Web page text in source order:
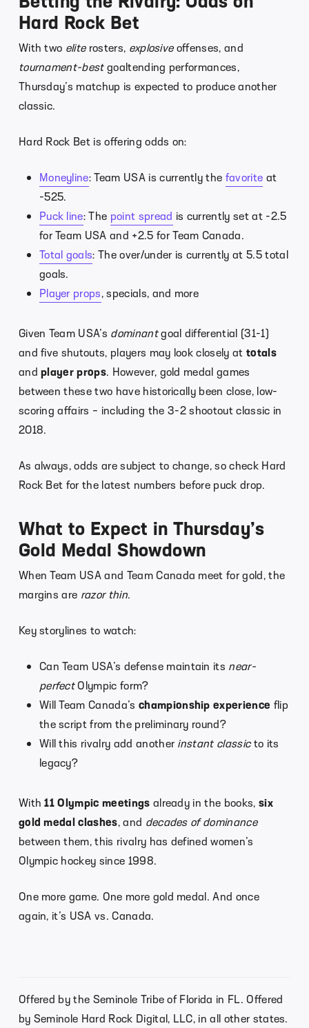
Hard Rock Bet
With two eliterosters, explosiveoffenses, and
tournament-bestgoaltending performances,
Thursday’s matchup is expected to produce another
classic.
Hard Rock Bet is offering odds on:
Moneyline: Team USA is currently the favorite at
-525.
Puck line: The point spread is currently set at -2.5
for Team USA and +2.5 for Team Canada.
Total goals: The over/under is currently at 5.5 total
goals.
Player props, specials, and more
Given Team USA’s dominantgoal differential (31-1)
and five shutouts, players may look closely at totals
andplayer props. However, gold medal games
between these two have historically been close, low-
scoring affairs – including the 3-2 shootout classic in
2018.
As always, odds are subject to change, so check Hard
Rock Bet for the latest numbers before puck drop.
What to Expect in Thursday’s
Gold Medal Showdown
When Team USA and Team Canada meet for gold, the
margins are razor thin.
Key storylines to watch:
Can Team USA’s defense maintain its near-
perfectOlympic form?
Will Team Canada’s championship experience flip
the script from the preliminary round?
Will this rivalry add another instant classicto its
legacy?
With11 Olympic meetings already in the books, six
gold medal clashes, and decades of dominance
between them, this rivalry has defined women’s
Olympic hockey since 1998.
One more game. One more gold medal. And once
again, it’s USA vs. Canada.
Offered by the Seminole Tribe of Florida in FL. Offered
by Seminole Hard Rock Digital, LLC, in all other states.